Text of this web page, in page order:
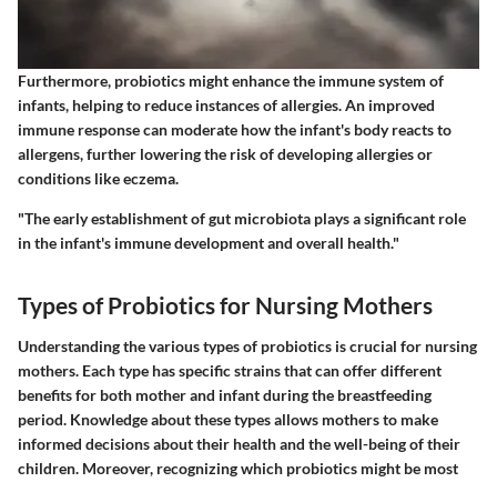
Furthermore, probiotics might enhance the immune system of
infants, helping to reduce instances of allergies. An improved
immune response can moderate how the infant's body reacts to
allergens, further lowering the risk of developing allergies or
conditions like eczema.
"The early establishment of gut microbiota plays a significant role
in the infant's immune development and overall health."
Types of Probiotics for Nursing Mothers
Understanding the various types of probiotics is crucial for nursing
mothers. Each type has specific strains that can offer different
benefits for both mother and infant during the breastfeeding
period. Knowledge about these types allows mothers to make
informed decisions about their health and the well-being of their
children. Moreover, recognizing which probiotics might be most